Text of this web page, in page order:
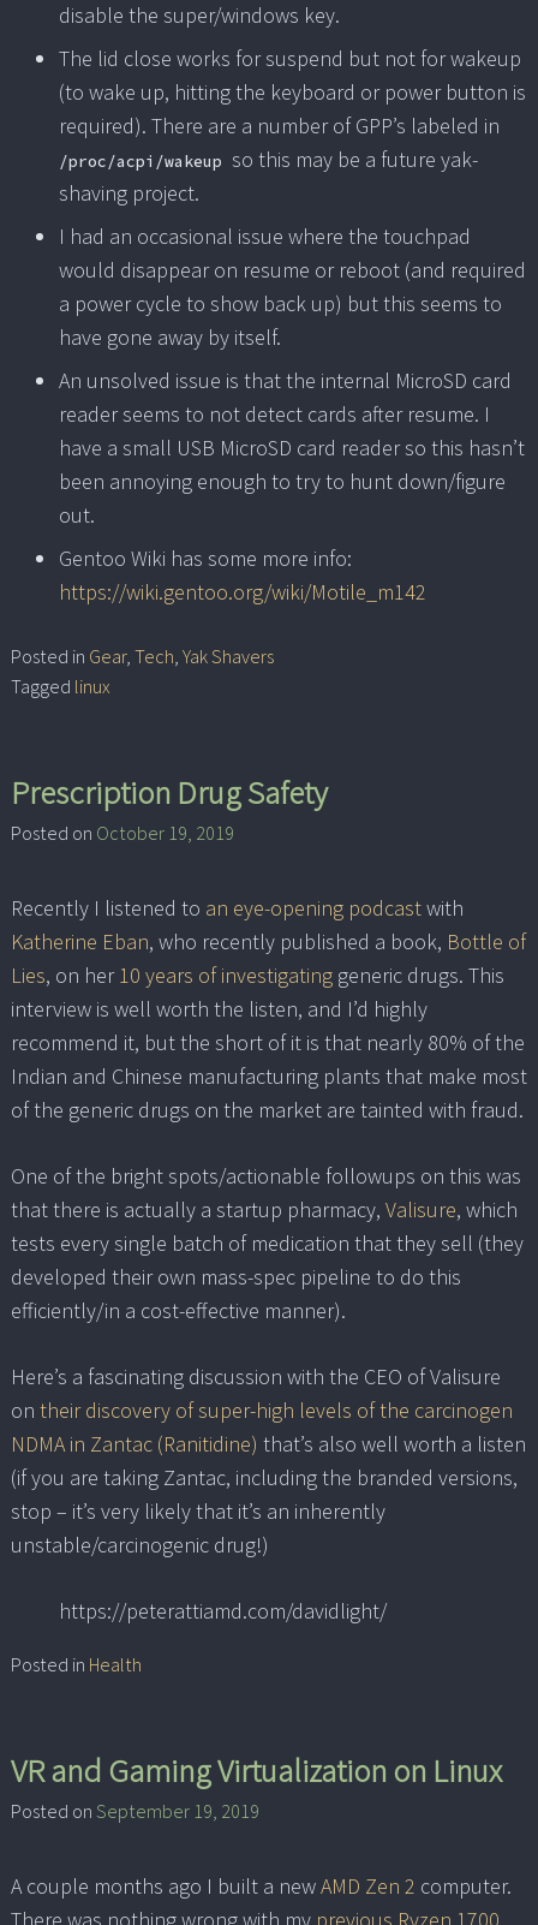
disable the super/windows key.
The lid close works for suspend but not for wakeup
(to wake up, hitting the keyboard or power button is
required). There are a number of GPP’s labeled in
/proc/acpi/wakeup so this may be a future yak-
shaving project.
I had an occasional issue where the touchpad
would disappear on resume or reboot (and required
a power cycle to show back up) but this seems to
have gone away by itself.
An unsolved issue is that the internal MicroSD card
reader seems to not detect cards after resume. I
have a small USB MicroSD card reader so this hasn’t
been annoying enough to try to hunt down/figure
out.
Gentoo Wiki has some more info:
https://wiki.gentoo.org/wiki/Motile_m142
Posted in Gear, Tech, Yak Shavers
Tagged linux
Prescription Drug Safety
Posted on October 19, 2019
Recently I listened to an eye-opening podcastwith
Katherine Eban, who recently published a book, Bottle of
Lies, on her10 years of investigating generic drugs. This
interview is well worth the listen, and I’d highly
recommend it, but the short of it is that nearly 80% of the
Indian and Chinese manufacturing plants that make most
of the generic drugs on the market are tainted with fraud.
One of the bright spots/actionable followups on this was
that there is actually a startup pharmacy, Valisure, which
tests every single batch of medication that they sell (they
developed their own mass-spec pipeline to do this
efficiently/in a cost-effective manner).
Here’s a fascinating discussion with the CEO of Valisure
on their discovery of super-high levels of the carcinogen
NDMA in Zantac (Ranitidine) that’s also well worth a listen
(if you are taking Zantac, including the branded versions,
stop – it’s very likely that it’s an inherently
unstable/carcinogenic drug!)
https://peterattiamd.com/davidlight/
Posted in Health
VR and Gaming Virtualization on Linux
Posted on September 19, 2019
A couple months ago I built a newAMD Zen 2 computer.